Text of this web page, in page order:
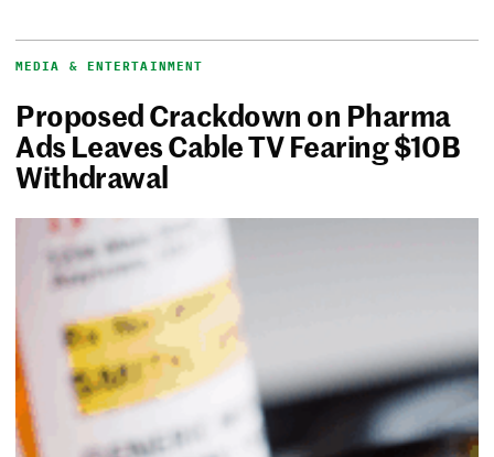
MEDIA & ENTERTAINMENT
Proposed Crackdown on Pharma
Ads Leaves Cable TV Fearing $10B
Withdrawal